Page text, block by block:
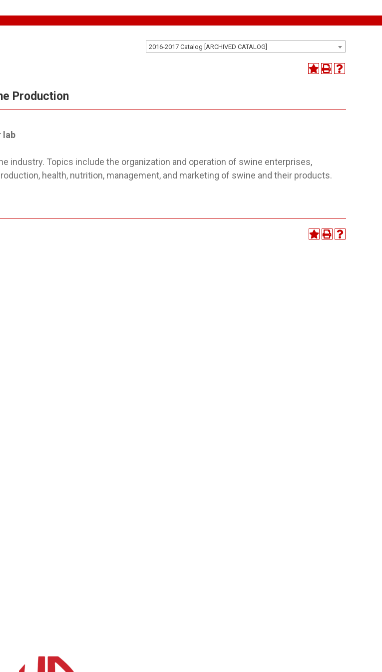
2016-2017 Catalog [ARCHIVED CATALOG]
Production
lab
industry. Topics include the organization and operation of swine enterprises,
health, nutrition, management, and marketing of swine and their products.